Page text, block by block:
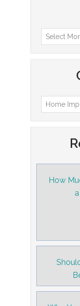
How